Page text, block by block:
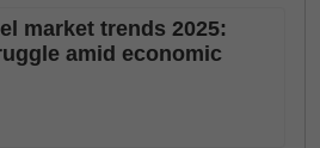
market trends 2025:
amid economic